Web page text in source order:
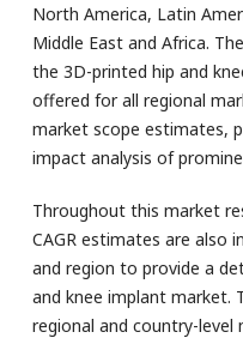
North America, Latin
Middle East and Africa.
the 3D-printed hip and
offered for all regional
market scope estimates,
impact analysis of
Throughout this market
CAGR estimates are also
and region to provide a
and knee implant market.
regional and country-